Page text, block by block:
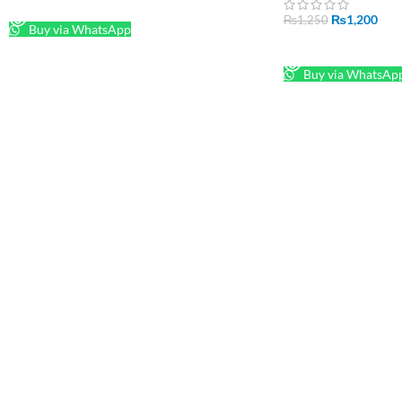
Buy via WhatsApp
₨1,250 ₨1,200
Buy via